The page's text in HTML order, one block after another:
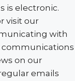
is electronic.
visit our
with
communications
on our
emails